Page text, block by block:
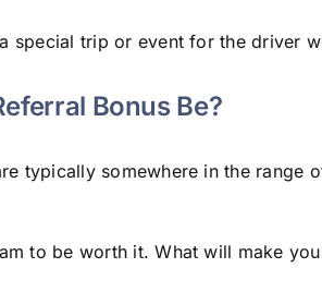
special trip or event for the driver
Bonus Be?
typically somewhere in the range
to be worth it. What will make